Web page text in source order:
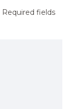
Required fields